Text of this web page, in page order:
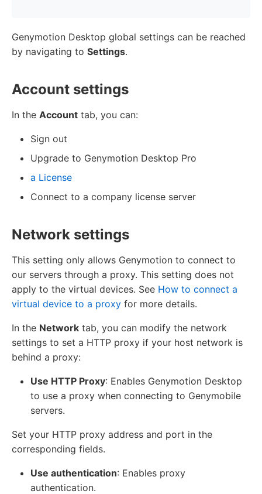
Genymotion Desktop global settings can be reached
by navigating to Settings.
Account settings
In the Account tab, you can:
Sign out
Upgrade to Genymotion Desktop Pro
a License
Connect to a company license server
Network settings
This setting only allows Genymotion to connect to
our servers through a proxy. This setting does not
apply to the virtual devices. See How to connect a
virtual device to a proxy for more details.
In the Network tab, you can modify the network
settings to set a HTTP proxy if your host network is
behind a proxy:
Use HTTP Proxy: Enables Genymotion Desktop
to use a proxy when connecting to Genymobile
servers.
Set your HTTP proxy address and port in the
corresponding fields.
Use authentication: Enables proxy
authentication.